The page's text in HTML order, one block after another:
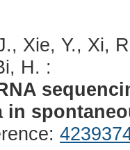
Xie, Y., Xi,
H. :
in